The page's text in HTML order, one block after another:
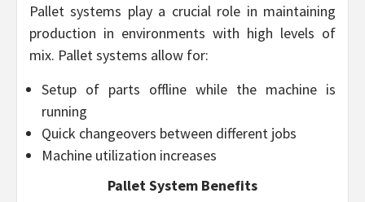
Pallet systems play a crucial role in maintaining
production in environments with high levels of
mix. Pallet systems allow for:
Setup of parts offline while the machine is
running
Quick changeovers between different jobs
Machine utilization increases
Pallet System Benefits